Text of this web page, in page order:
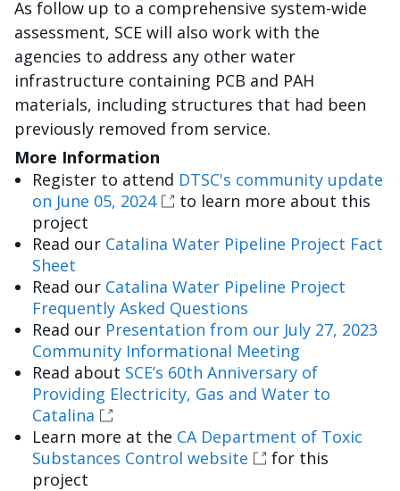
As follow up to a comprehensive system-wide
assessment, SCE will also work with the
agencies to address any other water
infrastructure containing PCB and PAH
materials, including structures that had been
previously removed from service.
More Information
Register to attend DTSC's community update
on June 05, 2024
to learn more about this
project
Read our Catalina Water Pipeline Project Fact
Sheet
Read our Catalina Water Pipeline Project
Frequently Asked Questions
Read our Presentation from our July 27, 2023
Community Informational Meeting
Read about SCE’s 60th Anniversary of
Providing Electricity, Gas and Water to
Catalina
Learn more at the CA Department of Toxic
Substances Control website
for this
project